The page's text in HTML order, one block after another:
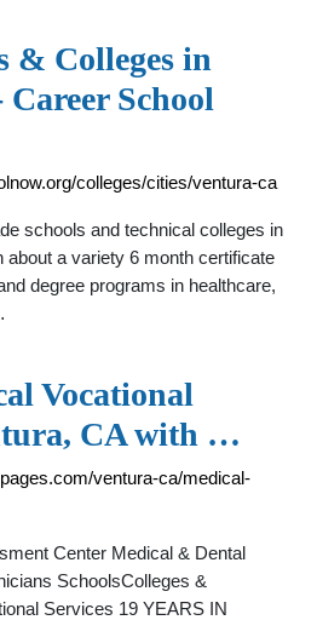
& Colleges in
School
colleges/cities/ventura-ca
schools and technical colleges in
about a variety 6 month certificate
degree programs in healthcare,
Vocational
CA with …
ventura-ca/medical-
Center Medical & Dental
SchoolsColleges &
Services 19 YEARS IN